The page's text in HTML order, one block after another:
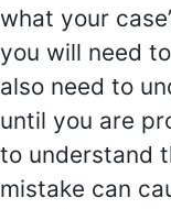
what your
you will need
also need to
until you are
to understand
mistake can